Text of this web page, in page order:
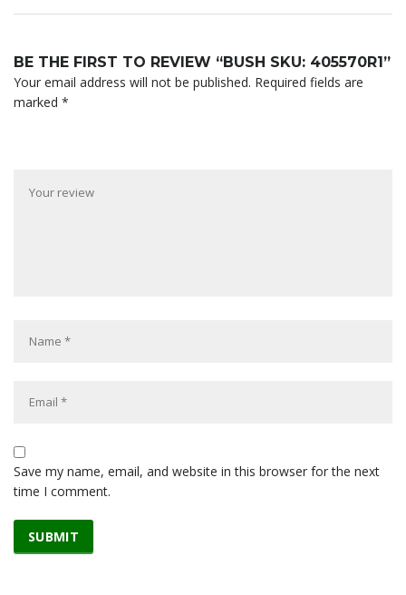
BE THE FIRST TO REVIEW “BUSH SKU: 405570R1”
Your email address will not be published. Required fields are
marked *
Save my name, email, and website in this browser for the next
time I comment.